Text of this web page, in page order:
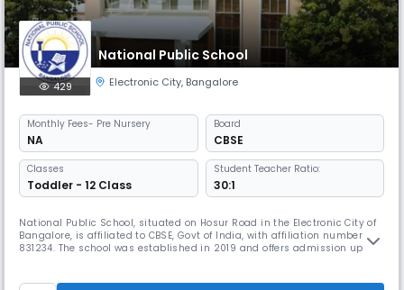
National Public School
429 Electronic City, Bangalore
Monthly Fees- Pre Nursery
NA
Board
CBSE
Classes
Toddler - 12 Class
Student Teacher Ratio:
30:1
National Public School, situated on Hosur Road in the Electronic City of
Bangalore, is affiliated to CBSE, Govt of India, with affiliation number
831234. The school was established in 2019 and offers admission up to
is known for its hi-tech infrastructure, we